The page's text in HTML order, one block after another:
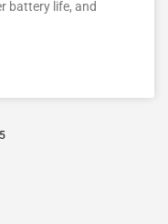
battery life, and
5